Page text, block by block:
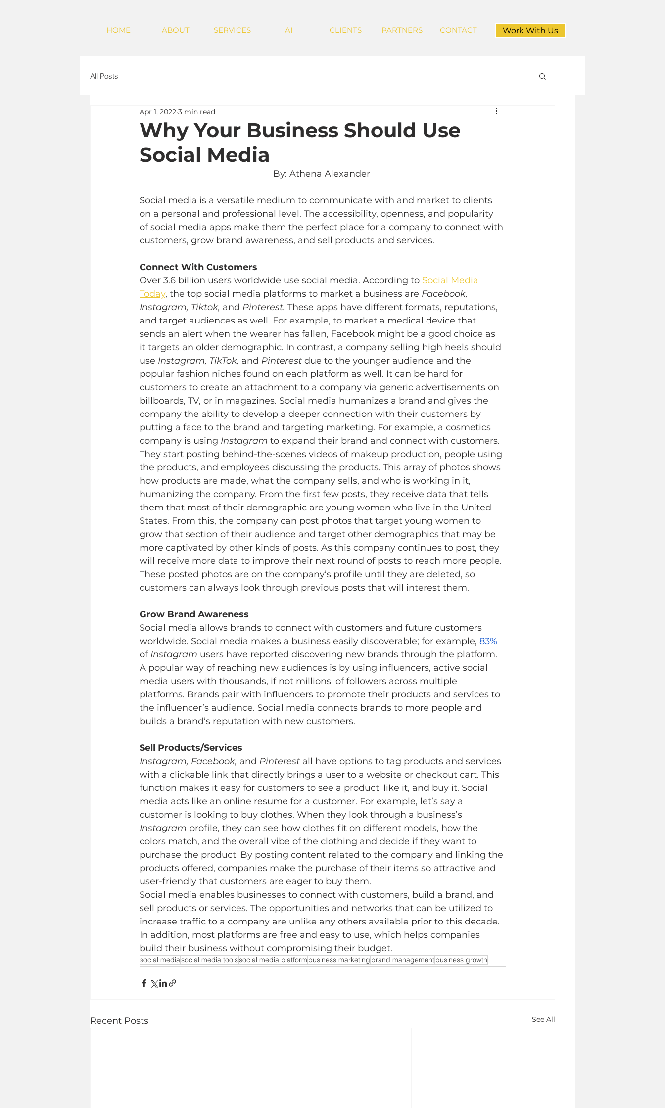
HOME ABOUT SERVICES AI CLIENTS PARTNERS CONTACT Work With Us
All Posts
Why Your Business Should Use
Social Media
Apr 1, 2022 3 min read
By: Athena Alexander
Social media is a versatile medium to communicate with and market to clients
on a personal and professional level. The accessibility, openness, and popularity
of social media apps make them the perfect place for a company to connect with
customers, grow brand awareness, and sell products and services.
Connect With Customers
Over 3.6 billion users worldwide use social media. According to Social Media
Today, the top social media platforms to market a business are Facebook,
Instagram, Tiktok, and Pinterest. These apps have different formats, reputations,
and target audiences as well. For example, to market a medical device that
sends an alert when the wearer has fallen, Facebook might be a good choice as
it targets an older demographic. In contrast, a company selling high heels should
use Instagram, TikTok, and Pinterest due to the younger audience and the
popular fashion niches found on each platform as well. It can be hard for
customers to create an attachment to a company via generic advertisements on
billboards, TV, or in magazines. Social media humanizes a brand and gives the
company the ability to develop a deeper connection with their customers by
putting a face to the brand and targeting marketing. For example, a cosmetics
company is using Instagram to expand their brand and connect with customers.
They start posting behind-the-scenes videos of makeup production, people using
the products, and employees discussing the products. This array of photos shows
how products are made, what the company sells, and who is working in it,
humanizing the company. From the first few posts, they receive data that tells
them that most of their demographic are young women who live in the United
States. From this, the company can post photos that target young women to
grow that section of their audience and target other demographics that may be
more captivated by other kinds of posts. As this company continues to post, they
will receive more data to improve their next round of posts to reach more people.
These posted photos are on the company’s profile until they are deleted, so
customers can always look through previous posts that will interest them.
Grow Brand Awareness
Social media allows brands to connect with customers and future customers
worldwide. Social media makes a business easily discoverable; for example, 83%
of Instagram users have reported discovering new brands through the platform.
A popular way of reaching new audiences is by using influencers, active social
media users with thousands, if not millions, of followers across multiple
platforms. Brands pair with influencers to promote their products and services to
the influencer’s audience. Social media connects brands to more people and
builds a brand’s reputation with new customers.
Sell Products/Services
Instagram, Facebook, and Pinterest all have options to tag products and services
with a clickable link that directly brings a user to a website or checkout cart. This
function makes it easy for customers to see a product, like it, and buy it. Social
media acts like an online resume for a customer. For example, let’s say a
customer is looking to buy clothes. When they look through a business’s
Instagram profile, they can see how clothes fit on different models, how the
colors match, and the overall vibe of the clothing and decide if they want to
purchase the product. By posting content related to the company and linking the
products offered, companies make the purchase of their items so attractive and
user-friendly that customers are eager to buy them.
Social media enables businesses to connect with customers, build a brand, and
sell products or services. The opportunities and networks that can be utilized to
increase traffic to a company are unlike any others available prior to this decade.
In addition, most platforms are free and easy to use, which helps companies
build their business without compromising their budget.
social mediasocial media toolssocial media platform business marketing brand managementbusiness growth
Recent Posts See All